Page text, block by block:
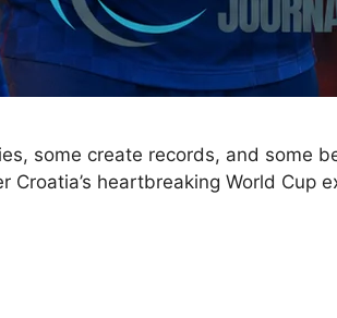
some create records, and some
heartbreaking World Cup